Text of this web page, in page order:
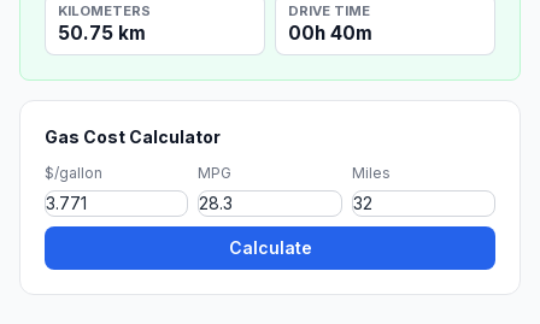
KILOMETERS
50.75 km
DRIVE TIME
00h 40m
Gas Cost Calculator
$/gallon MPG Miles
Calculate